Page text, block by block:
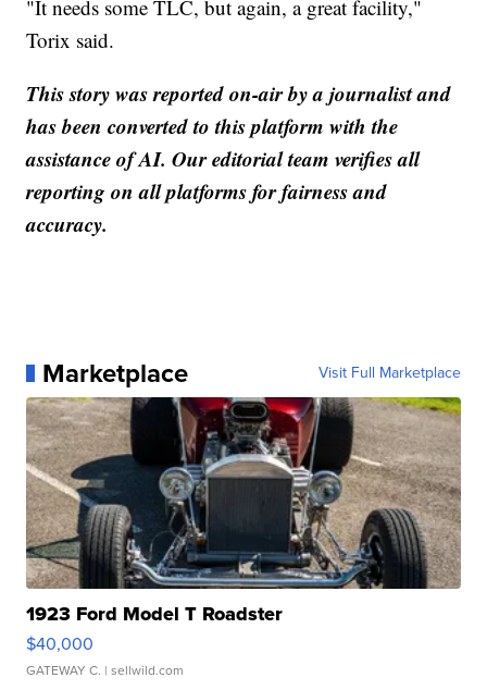
"It needs some TLC, but again, a great facility,"
Torix said.
This story was reported on-air by a journalist and
has been converted to this platform with the
assistance of AI. Our editorial team verifies all
reporting on all platforms for fairness and
accuracy.
Marketplace Visit Full Marketplace
1923 Ford Model T Roadster
$40,000
GATEWAY C. | sellwild.com